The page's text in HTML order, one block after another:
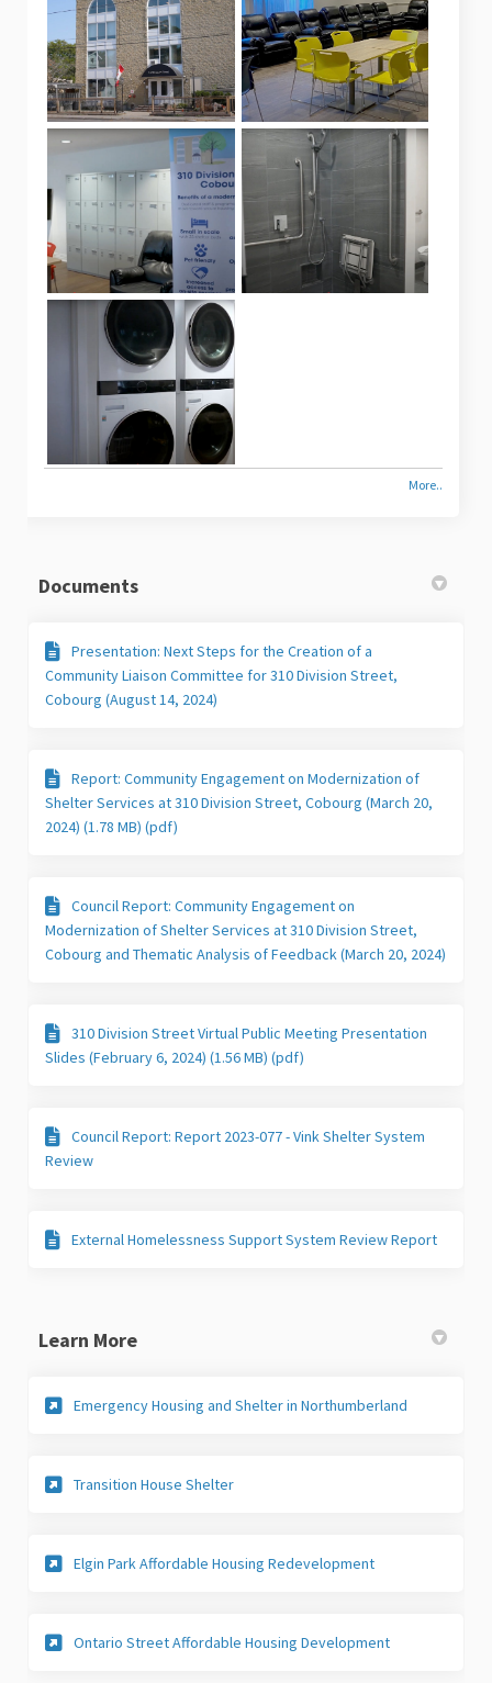
More..
Documents
Presentation: Next Steps for the Creation of a
Community Liaison Committee for 310 Division Street,
Cobourg (August 14, 2024)
Report: Community Engagement on Modernization of
Shelter Services at 310 Division Street, Cobourg (March 20,
2024) (1.78 MB) (pdf)
Council Report: Community Engagement on
Modernization of Shelter Services at 310 Division Street,
Cobourg and Thematic Analysis of Feedback (March 20, 2024)
310 Division Street Virtual Public Meeting Presentation
Slides (February 6, 2024) (1.56 MB) (pdf)
Council Report: Report 2023-077 - Vink Shelter System
Review
External Homelessness Support System Review Report
Learn More
Emergency Housing and Shelter in Northumberland
Transition House Shelter(External link)
Elgin Park Affordable Housing Redevelopment(External link)
Ontario Street Affordable Housing Development(External link)